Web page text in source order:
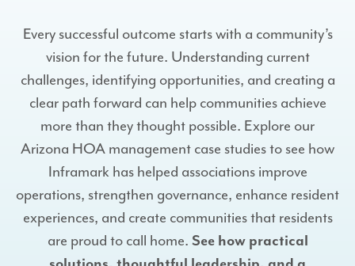
Every successful outcome starts with a community’s
vision for the future. Understanding current
challenges, identifying opportunities, and creating a
clear path forward can help communities achieve
more than they thought possible. Explore our
Arizona HOA management case studies to see how
Inframark has helped associations improve
operations, strengthen governance, enhance resident
experiences, and create communities that residents
are proud to call home. See how practical